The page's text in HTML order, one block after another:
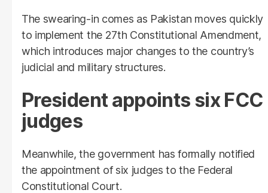
The swearing-in comes as Pakistan moves quickly
to implement the 27th Constitutional Amendment,
which introduces major changes to the country’s
judicial and military structures.
President appoints six FCC
judges
Meanwhile, the government has formally notified
the appointment of six judges to the Federal
Constitutional Court.